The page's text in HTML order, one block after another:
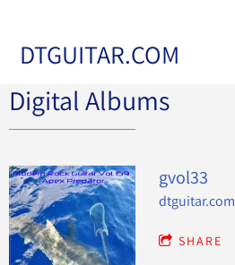
DTGUITAR.COM
Digital Albums
gvol33
dtguitar.com
SHARE